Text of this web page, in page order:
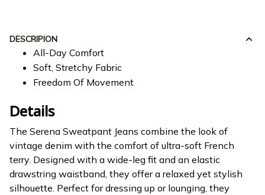
DESCRIPION
All-Day Comfort
Soft, Stretchy Fabric
Freedom Of Movement
Details
The Serena Sweatpant Jeans combine the look of
vintage denim with the comfort of ultra-soft French
terry. Designed with a wide-leg fit and an elastic
drawstring waistband, they offer a relaxed yet stylish
silhouette. Perfect for dressing up or lounging, they